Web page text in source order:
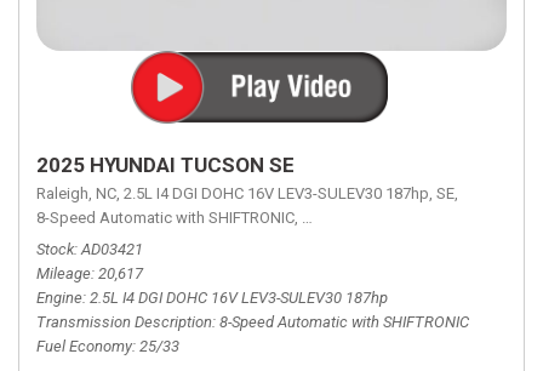
2025 HYUNDAI TUCSON SE
Raleigh, NC, 2.5L I4 DGI DOHC 16V LEV3-SULEV30 187hp, SE,
8-Speed Automatic with SHIFTRONIC, 8-Speed Automatic with
Stock AD03421
Mileage 20,617
Engine 2.5L I4 DGI DOHC 16V LEV3-SULEV30 187hp
Transmission Description 8-Speed Automatic with SHIFTRONIC
Fuel Economy 25/33